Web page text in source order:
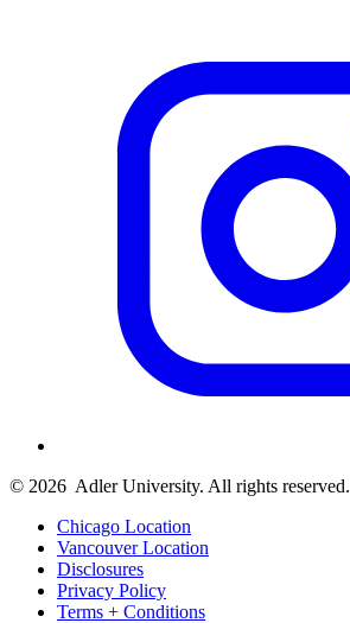
© 2026 Adler University. All rights reserved.
Chicago Location
Vancouver Location
Disclosures
Privacy Policy
Terms + Conditions